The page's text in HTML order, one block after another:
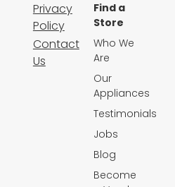
Privacy
Policy
Contact
Us
Find a
Store
Who We
Are
Our
Appliances
Testimonials
Jobs
Blog
Become